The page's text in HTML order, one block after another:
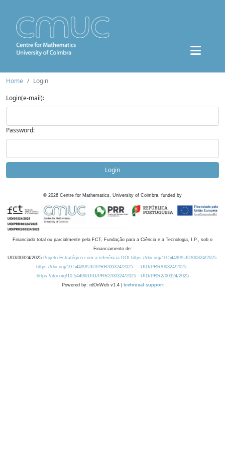
Home
Login
Login(e-mail):
Password:
Login
© 2026 Centre for Mathematics, University of Coimbra, funded by
Financiado total ou parcialmente pela FCT, Fundação para a Ciência e a Tecnologia, I.P., sob o
Financiamento de:
UID/00324/2025 Projeto Estratégico com a referência DOI https://doi.org/10.54499/UID/00324/2025.
https://doi.org/10.54499/UID/PRR/00324/2025
UID/PRR/00324/2025
https://doi.org/10.54499/UID/PRR2/00324/2025
UID/PRR2/00324/2025
Powered by: rdOnWeb v1.4 | technical support